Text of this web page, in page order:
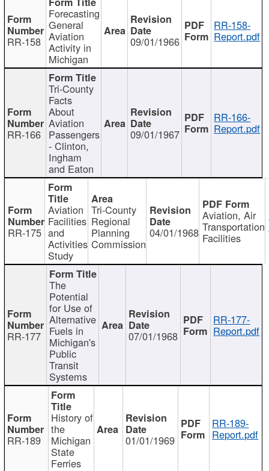
RR-158
Forecasting
General
Aviation
Activity in
Michigan
09/01/1966
RR-158-
Report.pdf
RR-166
Tri-County
Facts
About
Aviation
Passengers
- Clinton,
Ingham
and Eaton
09/01/1967
RR-166-
Report.pdf
RR-175
Aviation
Facilities
and
Activities
Study
Tri-County
Regional
Planning
Commission
04/01/1968
Aviation, Air
Transportation
Facilities
RR-177
The
Potential
for Use of
Alternative
Fuels in
Michigan's
Public
Transit
Systems
07/01/1968
RR-177-
Report.pdf
RR-189
History of
the
Michigan
State
Ferries
01/01/1969
RR-189-
Report.pdf